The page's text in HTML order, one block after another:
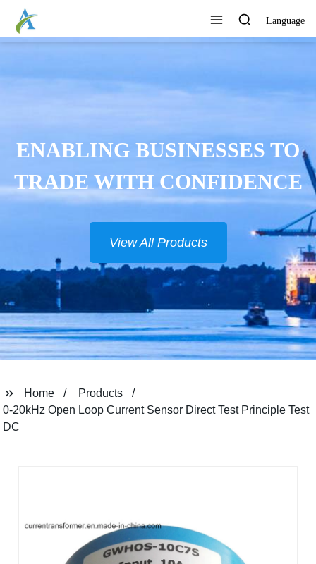
Language
Home
Products
0-20kHz Open Loop Current Sensor Direct Test Principle Test
DC